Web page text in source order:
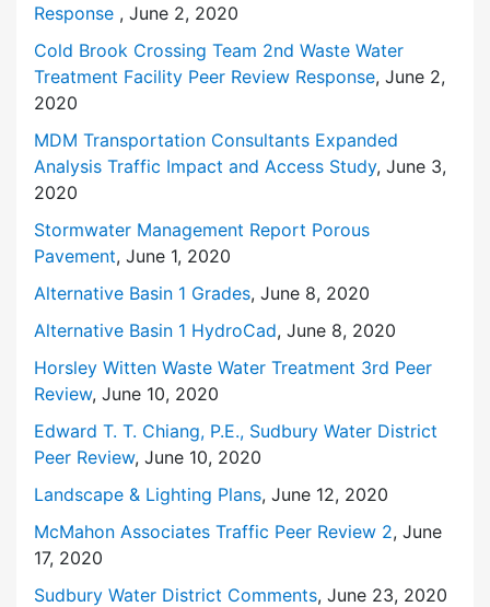
Response , June 2, 2020
Cold Brook Crossing Team 2nd Waste Water
Treatment Facility Peer Review Response, June 2,
2020
MDM Transportation Consultants Expanded
Analysis Traffic Impact and Access Study, June 3,
2020
Stormwater Management Report Porous
Pavement, June 1, 2020
Alternative Basin 1 Grades, June 8, 2020
Alternative Basin 1 HydroCad, June 8, 2020
Horsley Witten Waste Water Treatment 3rd Peer
Review, June 10, 2020
Edward T. T. Chiang, P.E., Sudbury Water District
Peer Review, June 10, 2020
Landscape & Lighting Plans, June 12, 2020
McMahon Associates Traffic Peer Review 2, June
17, 2020
Sudbury Water District Comments, June 23, 2020